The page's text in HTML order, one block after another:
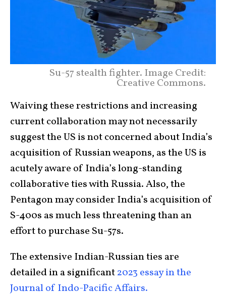
Su-57 stealth fighter. Image Credit:
Creative Commons.
Waiving these restrictions and increasing
current collaboration may not necessarily
suggest the US is not concerned about India’s
acquisition of Russian weapons, as the US is
acutely aware of India’s long-standing
collaborative ties with Russia. Also, the
Pentagon may consider India’s acquisition of
S-400s as much less threatening than an
effort to purchase Su-57s.
The extensive Indian-Russian ties are
detailed in a significant2023 essay in the
Journal of Indo-Pacific Affairs.